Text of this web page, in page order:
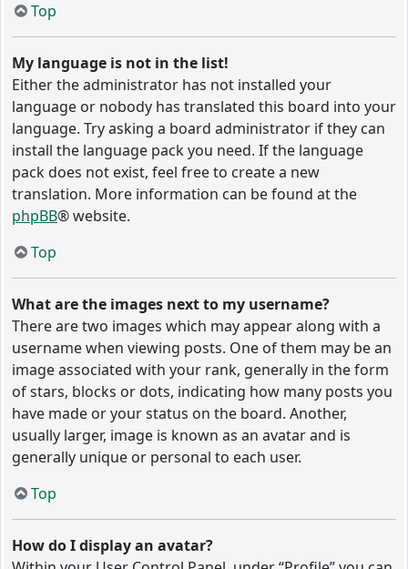
Top
My language is not in the list!
Either the administrator has not installed your
language or nobody has translated this board into your
language. Try asking a board administrator if they can
install the language pack you need. If the language
pack does not exist, feel free to create a new
translation. More information can be found at the
phpBB® website.
Top
What are the images next to my username?
There are two images which may appear along with a
username when viewing posts. One of them may be an
image associated with your rank, generally in the form
of stars, blocks or dots, indicating how many posts you
have made or your status on the board. Another,
usually larger, image is known as an avatar and is
generally unique or personal to each user.
Top
How do I display an avatar?